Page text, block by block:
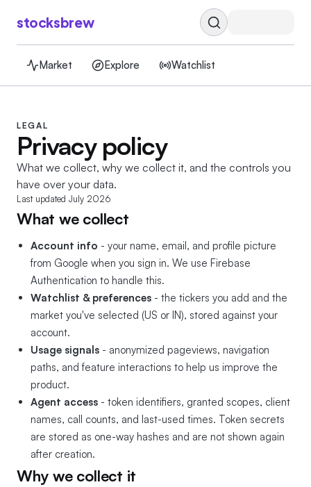
stocksbrew
Market Explore Watchlist
LEGAL
Privacy policy
What we collect, why we collect it, and the controls you
have over your data.
Last updated July 2026
What we collect
Account info - your name, email, and profile picture
from Google when you sign in. We use Firebase
Authentication to handle this.
Watchlist & preferences - the tickers you add and the
market you've selected (US or IN), stored against your
account.
Usage signals - anonymized pageviews, navigation
paths, and feature interactions to help us improve the
product.
Agent access - token identifiers, granted scopes, client
names, call counts, and last-used times. Token secrets
are stored as one-way hashes and are not shown again
after creation.
Why we collect it